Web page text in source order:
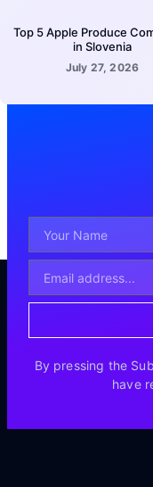
Top 5 Apple Produce
in Slovenia
July 27, 2026
By pressing the
have